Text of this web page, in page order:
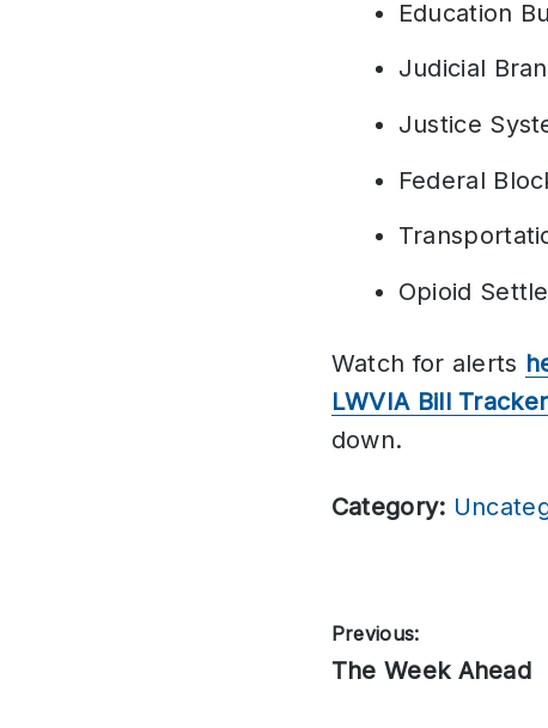
Education
Judicial
Justice
Federal
Opioid
Watch for alerts
LWVIA Bill Tracker
down.
Category:
Post
navigation
Previous:
Previous
The Week Ahead